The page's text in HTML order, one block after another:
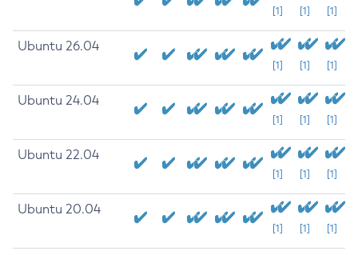
[1] [1] [1]
Ubuntu 26.04
[1] [1] [1]
Ubuntu 24.04
[1] [1] [1]
Ubuntu 22.04
[1] [1] [1]
Ubuntu 20.04
[1] [1] [1]